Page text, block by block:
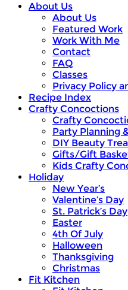
About Us
About Us
Featured Work
Work With Me
Contact
FAQ
Classes
Privacy Policy
Recipe Index
Crafty Concoctions
Crafty
Party Planning
DIY Beauty
Gifts/Gift
Kids Crafty
Holiday
New Year’s
Valentine’s Day
St. Patrick’s Day
Easter
4th Of July
Halloween
Thanksgiving
Christmas
Fit Kitchen